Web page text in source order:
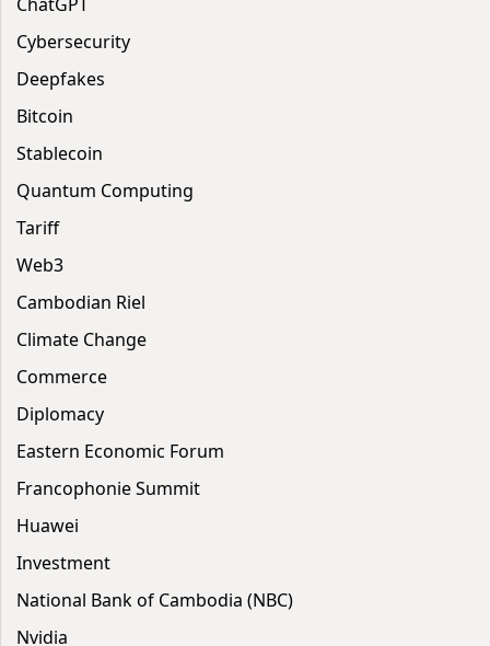
Cybersecurity
Deepfakes
Bitcoin
Stablecoin
Quantum Computing
Tariff
Web3
Cambodian Riel
Climate Change
Commerce
Diplomacy
Eastern Economic Forum
Francophonie Summit
Huawei
Investment
National Bank of Cambodia (NBC)
Nvidia